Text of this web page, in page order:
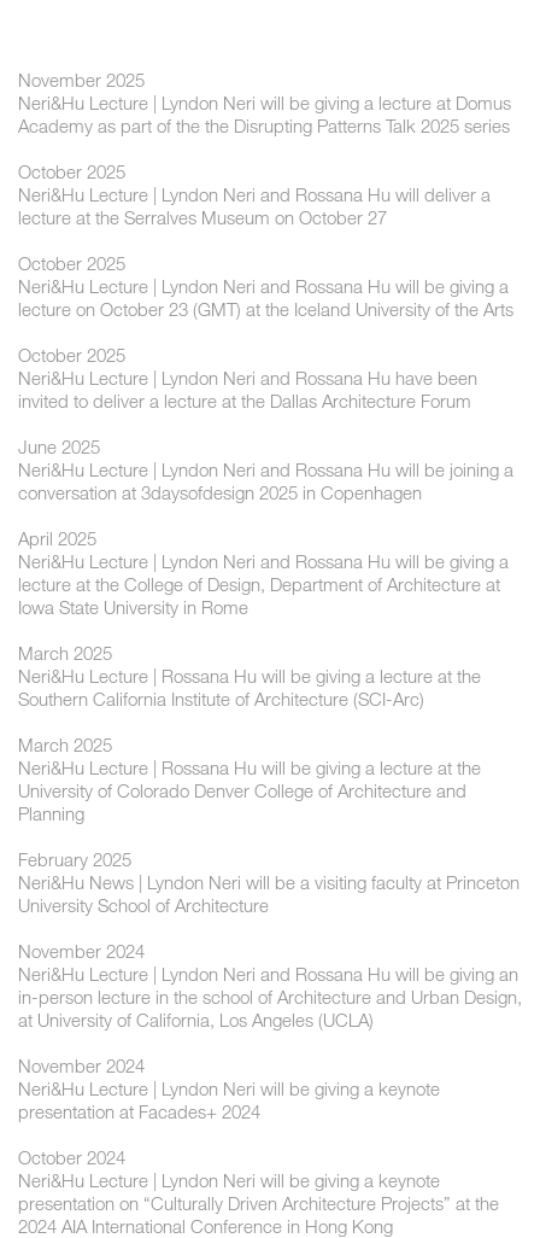
November 2025
Neri&Hu Lecture | Lyndon Neri will be giving a lecture at Domus
Academy as part of the the Disrupting Patterns Talk 2025 series
October 2025
Neri&Hu Lecture | Lyndon Neri and Rossana Hu will deliver a
lecture at the Serralves Museum on October 27
October 2025
Neri&Hu Lecture | Lyndon Neri and Rossana Hu will be giving a
lecture on October 23 (GMT) at the Iceland University of the Arts
October 2025
Neri&Hu Lecture | Lyndon Neri and Rossana Hu have been
invited to deliver a lecture at the Dallas Architecture Forum
June 2025
Neri&Hu Lecture | Lyndon Neri and Rossana Hu will be joining a
conversation at 3daysofdesign 2025 in Copenhagen
April 2025
Neri&Hu Lecture | Lyndon Neri and Rossana Hu will be giving a
lecture at the College of Design, Department of Architecture at
Iowa State University in Rome
March 2025
Neri&Hu Lecture | Rossana Hu will be giving a lecture at the
Southern California Institute of Architecture (SCI-Arc)
March 2025
Neri&Hu Lecture | Rossana Hu will be giving a lecture at the
University of Colorado Denver College of Architecture and
Planning
February 2025
Neri&Hu News | Lyndon Neri will be a visiting faculty at Princeton
University School of Architecture
November 2024
Neri&Hu Lecture | ​Lyndon Neri and Rossana Hu will be giving an
in-person lecture in the school of Architecture and Urban Design,
at University of California, Los Angeles (UCLA)
November 2024
Neri&Hu Lecture | ​​Lyndon Neri will be giving a keynote
presentation at Facades+ 2024
October 2024
Neri&Hu Lecture | ​Lyndon Neri will be giving a keynote
presentation on “Culturally Driven Architecture Projects” at the
2024 AIA International Conference in Hong Kong